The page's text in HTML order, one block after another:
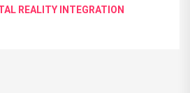
REALITY INTEGRATION